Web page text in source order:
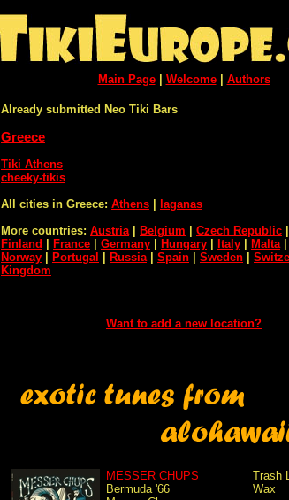
Main Page| Welcome| Authors
Already submitted Neo Tiki Bars
Greece
Tiki Athens
cheeky-tikis
All cities in Greece: Athens
laganas
More countries: Austria| Belgium Czech Republic
Finland
France Germany Hungary Italy Malta|
Norway
Portugal Russia| Spain Sweden
Kingdom
Want to add a new location?
MESSER CHUPS
Bermuda '66
Trash
Wax